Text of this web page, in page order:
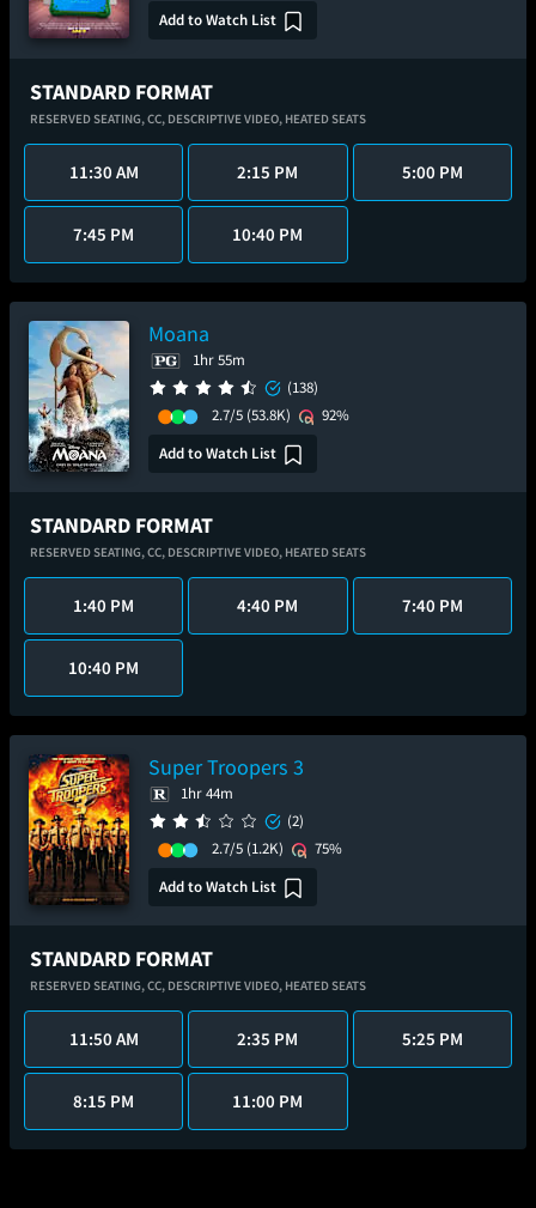
Add to Watch List
STANDARD FORMAT
RESERVED SEATING,CC, DESCRIPTIVE VIDEO, HEATED SEATS
11:30 AM 2:15 PM 5:00 PM
7:45 PM 10:40 PM
Moana
1hr 55m
(138)
2.7/5 (53.8K)
92%
Add to Watch List
STANDARD FORMAT
RESERVED SEATING,CC, DESCRIPTIVE VIDEO, HEATED SEATS
1:40 PM 4:40 PM 7:40 PM
10:40 PM
Super Troopers 3
1hr 44m
(2)
2.7/5 (1.2K)
75%
Add to Watch List
STANDARD FORMAT
RESERVED SEATING,CC, DESCRIPTIVE VIDEO, HEATED SEATS
11:50 AM 2:35 PM 5:25 PM
8:15 PM 11:00 PM